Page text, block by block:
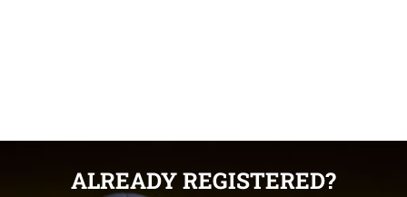
ALREADY REGISTERED?